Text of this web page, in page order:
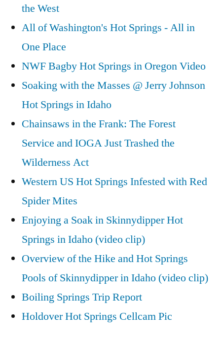
the West
All of Washington's Hot Springs - All in
One Place
NWF Bagby Hot Springs in Oregon Video
Soaking with the Masses @ Jerry Johnson
Hot Springs in Idaho
Chainsaws in the Frank: The Forest
Service and IOGA Just Trashed the
Wilderness Act
Western US Hot Springs Infested with Red
Spider Mites
Enjoying a Soak in Skinnydipper Hot
Springs in Idaho (video clip)
Overview of the Hike and Hot Springs
Pools of Skinnydipper in Idaho (video clip)
Boiling Springs Trip Report
Holdover Hot Springs Cellcam Pic